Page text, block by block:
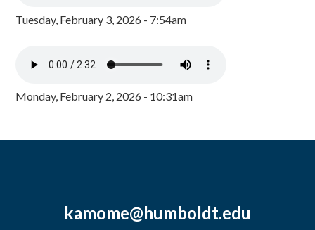
Tuesday, February 3, 2026 - 7:54am
Monday, February 2, 2026 - 10:31am
kamome@humboldt.edu